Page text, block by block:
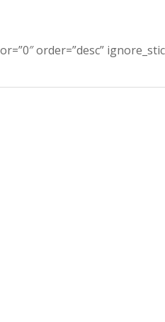
order=”desc”